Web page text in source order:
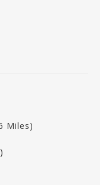
Miles)